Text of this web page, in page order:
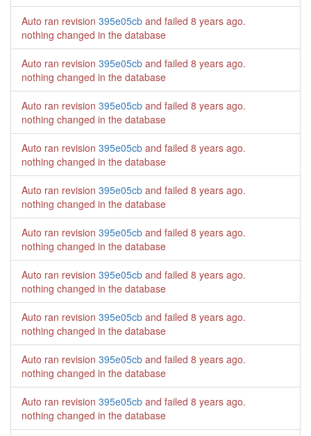
Auto ran revision 395e05cb and failed 8 years ago.
nothing changed in the database
Auto ran revision 395e05cb and failed 8 years ago.
nothing changed in the database
Auto ran revision 395e05cb and failed 8 years ago.
nothing changed in the database
Auto ran revision 395e05cb and failed 8 years ago.
nothing changed in the database
Auto ran revision 395e05cb and failed 8 years ago.
nothing changed in the database
Auto ran revision 395e05cb and failed 8 years ago.
nothing changed in the database
Auto ran revision 395e05cb and failed 8 years ago.
nothing changed in the database
Auto ran revision 395e05cb and failed 8 years ago.
nothing changed in the database
Auto ran revision 395e05cb and failed 8 years ago.
nothing changed in the database
Auto ran revision 395e05cb and failed 8 years ago.
nothing changed in the database